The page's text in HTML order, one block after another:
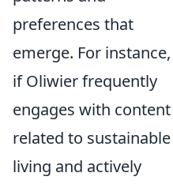
preferences that
emerge. For instance,
if Oliwier frequently
engages with content
related to sustainable
living and actively